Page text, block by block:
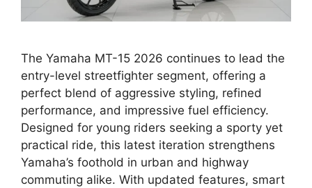
The Yamaha MT-15 2026 continues to lead the
entry-level streetfighter segment, offering a
perfect blend of aggressive styling, refined
performance, and impressive fuel efficiency.
Designed for young riders seeking a sporty yet
practical ride, this latest iteration strengthens
Yamaha’s foothold in urban and highway
commuting alike. With updated features, smart